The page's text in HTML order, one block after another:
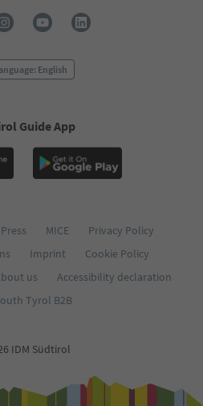
English
Guide App
Press MICE
Privacy Policy
Imprint
Cookie Policy
us
Accessibility declaration
Tyrol B2B
IDM Südtirol